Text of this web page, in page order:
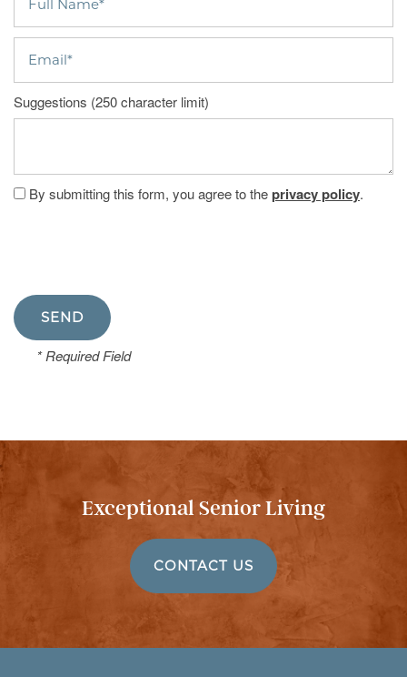
Email
Suggestions (250 character limit)
By submitting this form, you agree to theprivacy policy.
* Required Field
Exceptional Senior Living
CONTACT US